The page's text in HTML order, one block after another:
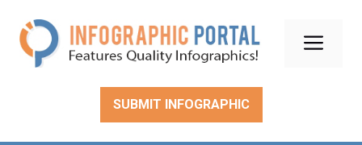
content
SUBMIT INFOGRAPHIC